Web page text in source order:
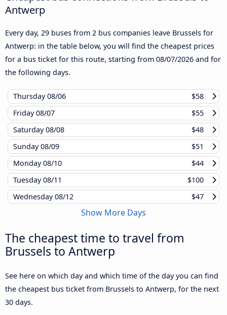
Antwerp
Every day, 29 buses from 2 bus companies leave Brussels for
Antwerp: in the table below, you will find the cheapest prices
for a bus ticket for this route, starting from 08/07/2026 and for
the following days.
Thursday08/06
$58
Friday08/07
$55
Saturday08/08
$48
Sunday08/09
$51
Monday08/10
$44
Tuesday08/11
$100
Wednesday08/12 $47
Show More Days
The cheapest time to travel from
Brussels to Antwerp
See here on which day and which time of the day you can find
the cheapest bus ticket from Brussels to Antwerp, for the next
30 days.